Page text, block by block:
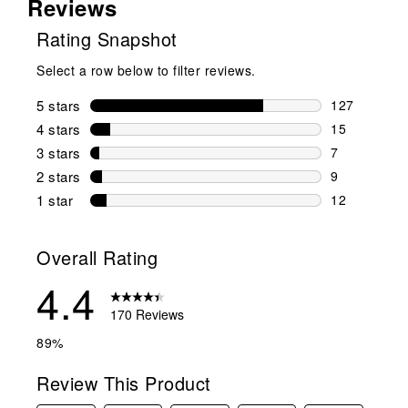
Reviews
Rating Snapshot
Select a row below to filter reviews.
5 stars stars
127
127
4 stars stars
15
15 reviews
3 stars stars
7
7 reviews
2 stars stars
9
9 reviews
1 star stars
12
Overall Rating
4.4
170 Reviews
89%
Review This Product